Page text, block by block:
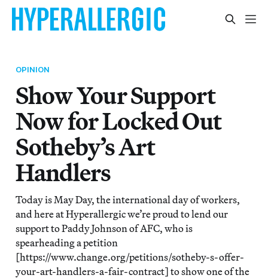
OPINION
Show Your Support
Now for Locked Out
Sotheby’s Art
Handlers
Today is May Day, the international day of workers,
and here at Hyperallergic we’re proud to lend our
support to Paddy Johnson of AFC, who is
spearheading a petition
[https://www.change.org/petitions/sotheby-s-offer-
your-art-handlers-a-fair-contract] to show one of the